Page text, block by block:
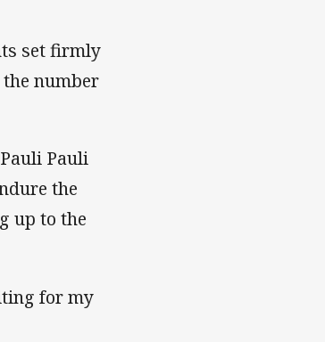
set firmly
number
Pauli
the
up to the
for my